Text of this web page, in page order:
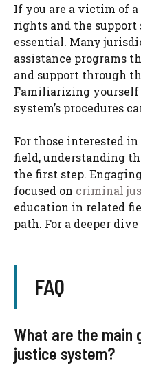
If you are a victim of
rights and the
essential. Many
assistance programs
and support through
Familiarizing
system’s procedures
For those interested
field, understanding
the first step.
focused on criminal
education in related
path. For a deeper
FAQ
What are the main
justice system?